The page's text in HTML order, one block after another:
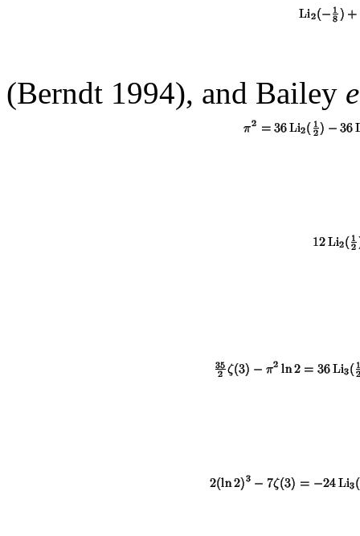
(Berndt 1994), and Bailey